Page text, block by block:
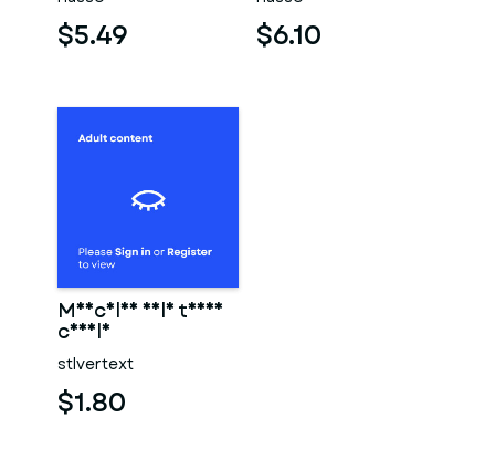
$5.49 $6.10
Muscular male torso
candle
stlvertext
$1.80